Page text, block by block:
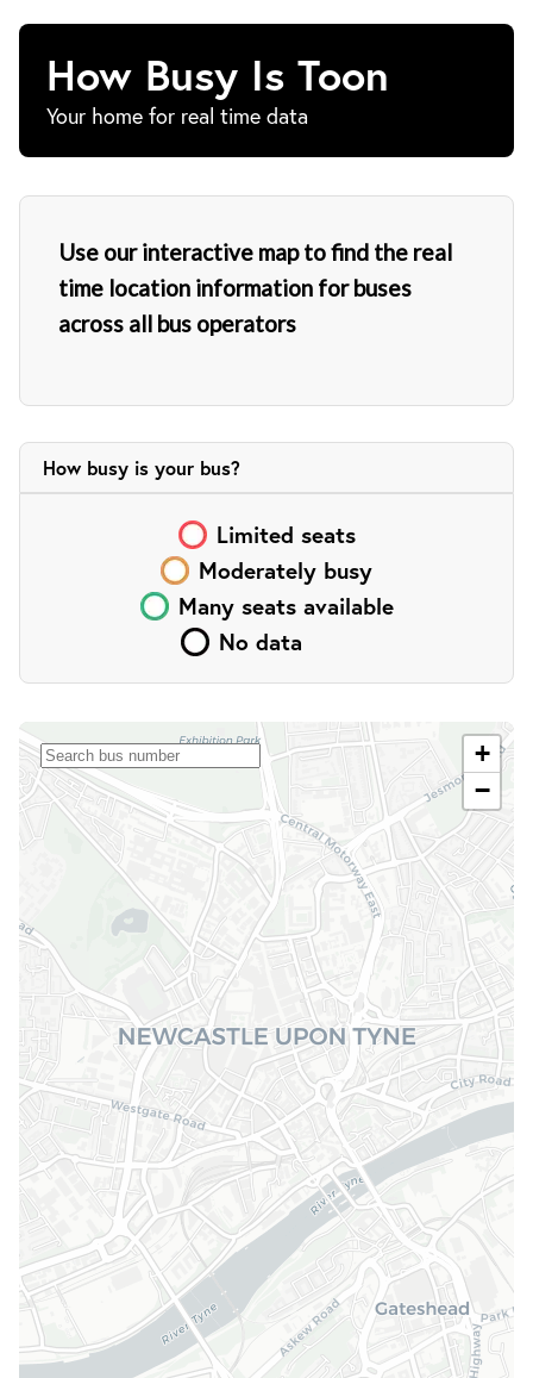
How Busy Is Toon
Your home for real time data
How busy is your bus?
Limited seats
Moderately busy
Many seatsavailable
No data
Use our interactive map to find the real
time location information for buses
across all bus operators
+
−